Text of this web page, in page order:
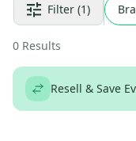
Filter (1)
0 Results
Resell & Save